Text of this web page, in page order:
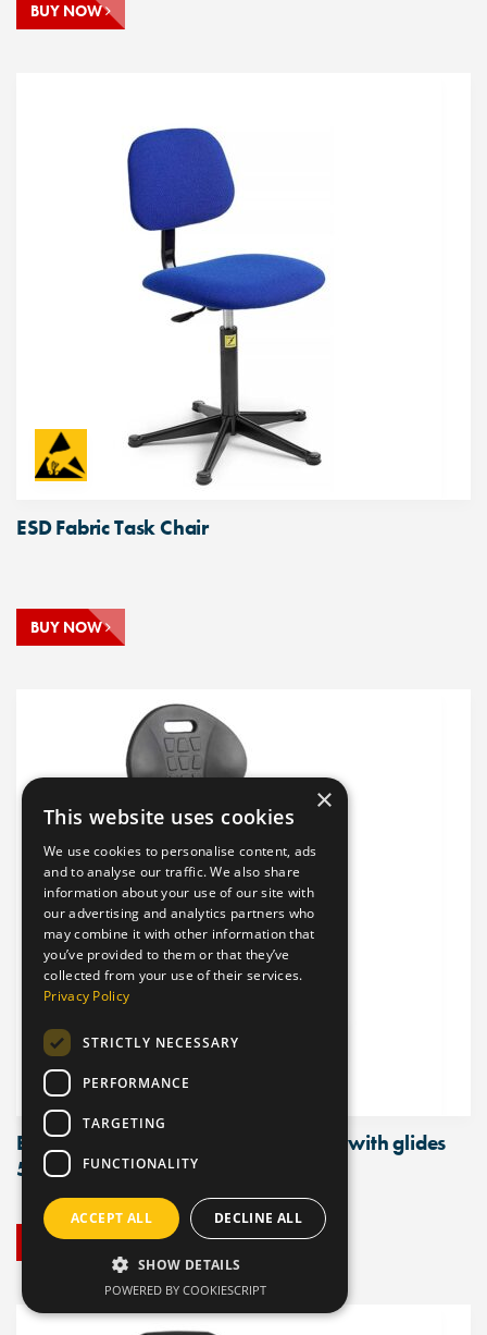
BUY NOW
ESD Fabric Task Chair
BUY NOW
ESD Polyurethane Chair, high model with glides
510mm – 695mm
BUY NOW
×
This website uses cookies
We use cookies to personalise content, ads
and to analyse our traffic. We also share
information about your use of our site with
our advertising and analytics partners who
may combine it with other information that
you’ve provided to them or that they’ve
collected from your use of their services.
Privacy Policy
STRICTLY NECESSARY
PERFORMANCE
TARGETING
FUNCTIONALITY
ACCEPT ALL DECLINE ALL
SHOW DETAILS
POWERED BY COOKIESCRIPT